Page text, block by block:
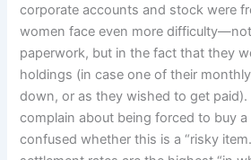
corporate accounts and stock were
women face even more
paperwork, but in the fact that they
holdings (in case one of their
down, or as they wished to get
complain about being forced to buy
confused whether this is a “risky